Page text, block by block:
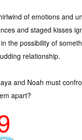
of emotions and
and staged kisses
the possibility of
relationship.
and Noah must
apart?